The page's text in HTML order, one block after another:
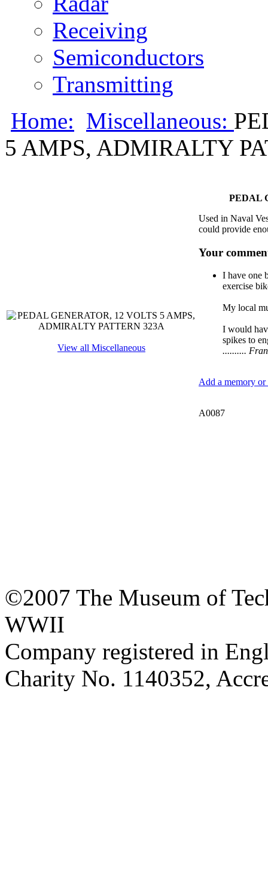
Receiving
Semiconductors
Transmitting
Home: Miscellaneous:
5 AMPS, ADMIRALTY
View all Miscellaneous
PEDAL
Used in Naval
could provide
Your
I have one
exercise
My local
I would
spikes to
..........
Add a memory
A0087
©2007 The Museum of
WWII
Company registered in
Charity No. 1140352,